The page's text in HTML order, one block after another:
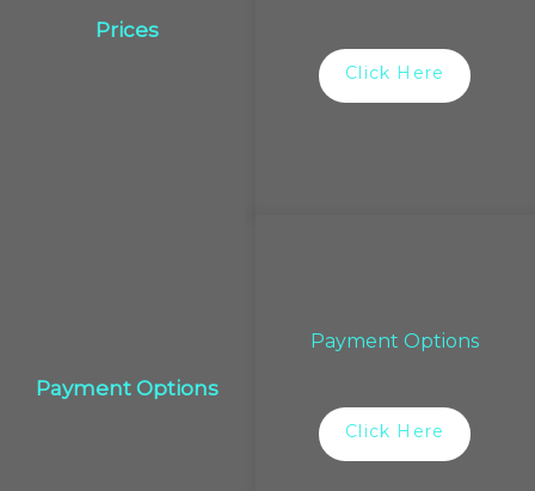
Prices
Click Here
Payment Options
Payment Options
Click Here